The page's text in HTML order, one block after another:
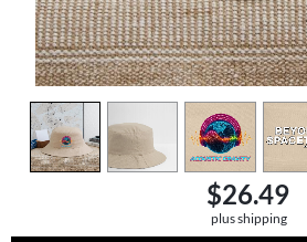
view1 view3
$26.49
plus shipping